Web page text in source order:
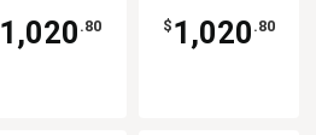
1,020 .80 $ 1,020 .80